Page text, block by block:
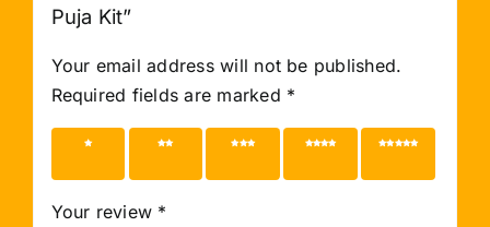
Puja Kit”
Your email address will not be published.
Required fields are marked *
1 of 5
2 of 5
3 of 5
4 of 5
5 of 5
Your review *